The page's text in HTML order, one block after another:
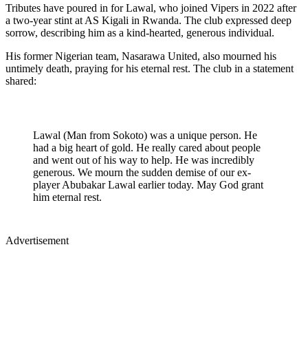
Tributes have poured in for Lawal, who joined Vipers in 2022 after
a two-year stint at AS Kigali in Rwanda. The club expressed deep
sorrow, describing him as a kind-hearted, generous individual.
His former Nigerian team, Nasarawa United, also mourned his
untimely death, praying for his eternal rest. The club in a statement
shared:
Lawal (Man from Sokoto) was a unique person. He
had a big heart of gold. He really cared about people
and went out of his way to help. He was incredibly
generous. We mourn the sudden demise of our ex-
player Abubakar Lawal earlier today. May God grant
him eternal rest.
Advertisement